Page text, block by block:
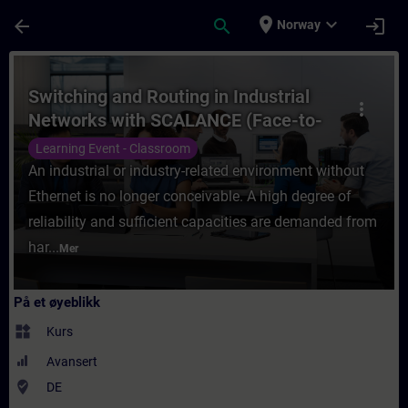
arrow_back search place Norway expand_more login
Kurs - Switching and Routing in
more_vert
Switching and Routing in Industrial
Networks with SCALANCE (Face-to-
face Training)
Learning Event - Classroom
An industrial or industry-related environment without
Ethernet is no longer conceivable. A high degree of
reliability and sufficient capacities are demanded from
har... Mer
På et øyeblikk
widgets Kurs
Avansert
where_to_vote DE